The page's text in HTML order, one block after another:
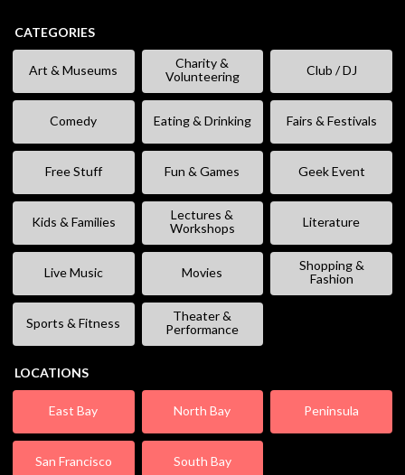
CATEGORIES
Art & Museums
Charity &
Volunteering
Club / DJ
Comedy Eating & Drinking Fairs & Festivals
Free Stuff Fun & Games Geek Event
Kids & Families
Lectures &
Workshops
Literature
Live Music Movies
Shopping &
Fashion
Sports & Fitness
Theater &
Performance
LOCATIONS
East Bay North Bay Peninsula
San Francisco South Bay